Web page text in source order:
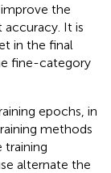
the
It is
in the final
fine-category
epochs, in
methods
training
alternate the